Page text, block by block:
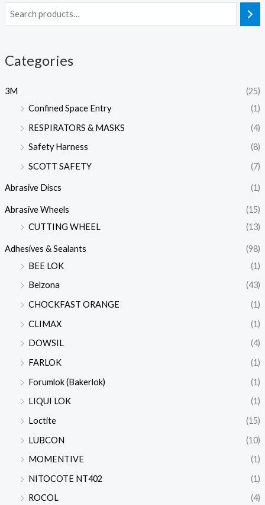
Categories
3M
(25)
Confined Space Entry
(1)
RESPIRATORS & MASKS
(4)
Safety Harness
(8)
SCOTT SAFETY
(7)
Abrasive Discs (1)
Abrasive Wheels
(15)
CUTTING WHEEL
(13)
Adhesives & Sealants
(98)
BEE LOK
(1)
Belzona
(43)
CHOCKFAST ORANGE
(1)
CLIMAX
(1)
DOWSIL
(4)
FARLOK
(1)
Forumlok (Bakerlok)
(1)
LIQUI LOK
(1)
Loctite
(15)
LUBCON
(10)
MOMENTIVE
(1)
NITOCOTE NT402
(1)
ROCOL
(4)